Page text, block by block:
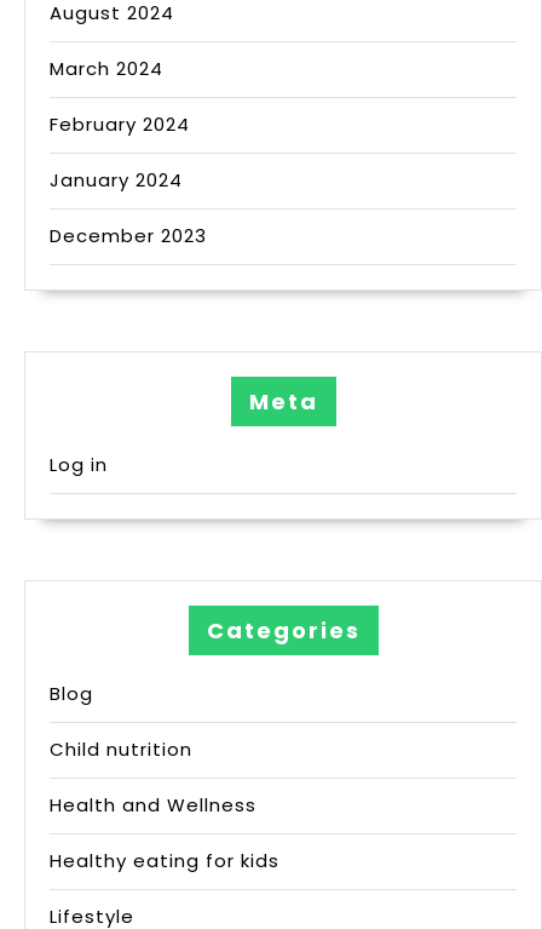
August 2024
March 2024
February 2024
January 2024
December 2023
Meta
Log in
Categories
Blog
Child nutrition
Health and Wellness
Healthy eating for kids
Lifestyle